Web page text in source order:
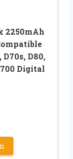
2250mAh
D80,
Digital